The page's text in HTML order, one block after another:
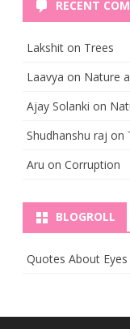
RECENT
Lakshit on Trees
Laavya on Nature
Ajay Solanki on
Shudhanshu raj on
Aru on Corruption
BLOGROLL
Quotes About Eyes